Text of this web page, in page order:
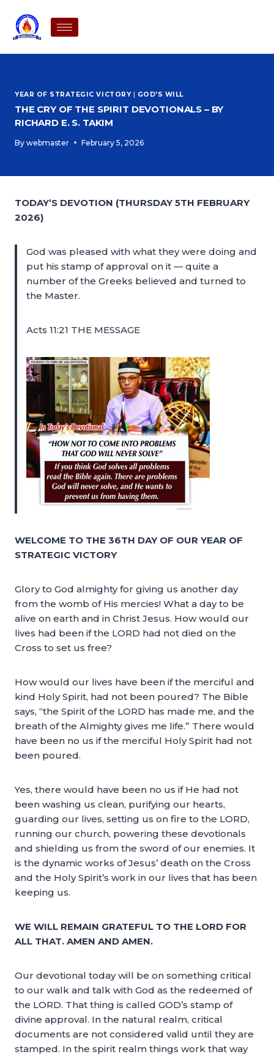
YEAR OF STRATEGIC VICTORY| GOD'S WILL
THE CRY OF THE SPIRIT DEVOTIONALS – BY
RICHARD E. S. TAKIM
By webmaster February 5, 2026
TODAY’S DEVOTION (THURSDAY 5TH FEBRUARY
2026)
God was pleased with what they were doing and
put his stamp of approval on it — quite a
number of the Greeks believed and turned to
the Master.
Acts 11:21 THE MESSAGE
WELCOME TO THE 36TH DAY OF OUR YEAR OF
STRATEGIC VICTORY
Glory to God almighty for giving us another day
from the womb of His mercies! What a day to be
alive on earth and in Christ Jesus. How would our
lives had been if the LORD had not died on the
Cross to set us free?
How would our lives have been if the merciful and
kind Holy Spirit, had not been poured? The Bible
says, “the Spirit of the LORD has made me, and the
breath of the Almighty gives me life.” There would
have been no us if the merciful Holy Spirit had not
been poured.
Yes, there would have been no us if He had not
been washing us clean, purifying our hearts,
guarding our lives, setting us on fire to the LORD,
running our church, powering these devotionals
and shielding us from the sword of our enemies. It
is the dynamic works of Jesus’ death on the Cross
and the Holy Spirit’s work in our lives that has been
keeping us.
WE WILL REMAIN GRATEFUL TO THE LORD FOR
ALL THAT. AMEN AND AMEN.
Our devotional today will be on something critical
to our walk and talk with God as the redeemed of
the LORD. That thing is called GOD’s stamp of
divine approval. In the natural realm, critical
documents are not considered valid until they are
stamped. In the spirit realm things work that way